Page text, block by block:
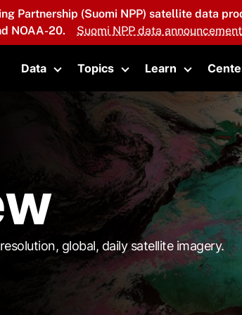
Partnership (Suomi NPP) satellite data
NOAA-20.
Suomi NPP data announcement
Data
Toggle submenu
Topics
Toggle submenu
Learn
Toggle
global, daily satellite imagery.